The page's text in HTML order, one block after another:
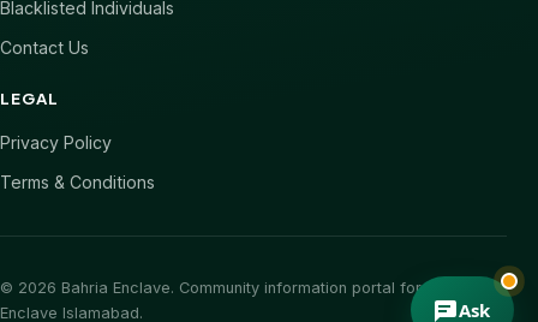
Blacklisted Individuals
Contact Us
LEGAL
Privacy Policy
Terms & Conditions
© 2026 Bahria Enclave. Community information portal for Bahria
Enclave Islamabad.
Ask